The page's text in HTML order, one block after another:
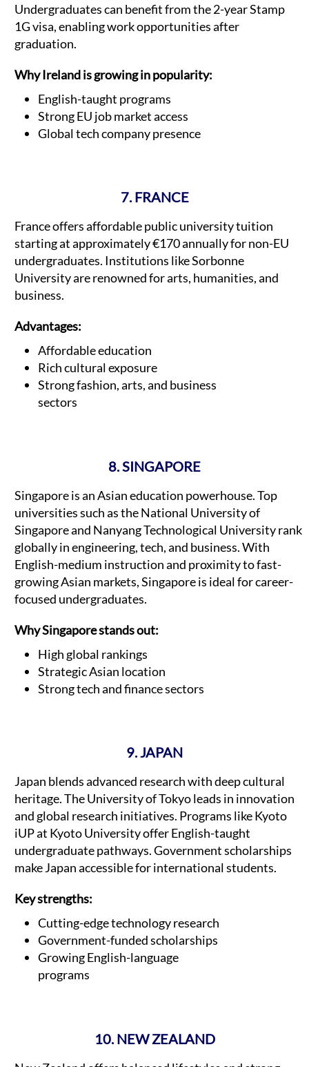
Undergraduates can benefit from the 2-year Stamp
1G visa, enabling work opportunities after
graduation.
Why Ireland is growing in popularity:
English-taught programs
Strong EU job market access
Global tech company presence
7. FRANCE
France offers affordable public university tuition
starting at approximately €170 annually for non-EU
undergraduates. Institutions like Sorbonne
University are renowned for arts, humanities, and
business.
Advantages:
Affordable education
Rich cultural exposure
Strong fashion, arts, and business
sectors
8. SINGAPORE
Singapore is an Asian education powerhouse. Top
universities such as the National University of
Singapore and Nanyang Technological University rank
globally in engineering, tech, and business. With
English-medium instruction and proximity to fast-
growing Asian markets, Singapore is ideal for career-
focused undergraduates.
Why Singapore stands out:
High global rankings
Strategic Asian location
Strong tech and finance sectors
9. JAPAN
Japan blends advanced research with deep cultural
heritage. The University of Tokyo leads in innovation
and global research initiatives. Programs like Kyoto
iUP at Kyoto University offer English-taught
undergraduate pathways. Government scholarships
make Japan accessible for international students.
Key strengths:
Cutting-edge technology research
Government-funded scholarships
Growing English-language
programs
10. NEW ZEALAND